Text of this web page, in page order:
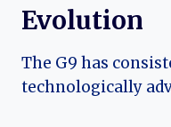
Evolution
The G9 has
technologically